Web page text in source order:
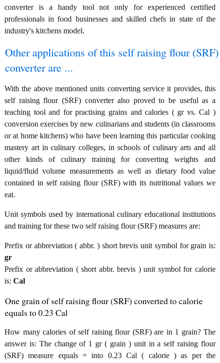
converter is a handy tool not only for experienced certified
professionals in food businesses and skilled chefs in state of the
industry's kitchens model.
Other applications of this self raising flour (SRF)
converter are ...
With the above mentioned units converting service it provides, this
self raising flour (SRF) converter also proved to be useful as a
teaching tool and for practising grains and calories ( gr vs. Cal )
conversion exercises by new culinarians and students (in classrooms
or at home kitchens) who have been learning this particular cooking
mastery art in culinary colleges, in schools of culinary arts and all
other kinds of culinary training for converting weights and
liquid/fluid volume measurements as well as dietary food value
contained in self raising flour (SRF) with its nutritional values we
eat.
Unit symbols used by international culinary educational institutions
and training for these two self raising flour (SRF) measures are:
Prefix or abbreviation ( abbr. ) short brevis unit symbol for grain is:
gr
Prefix or abbreviation ( short abbr. brevis ) unit symbol for calorie
is: Cal
One grain of self raising flour (SRF) converted to calorie
equals to 0.23 Cal
How many calories of self raising flour (SRF) are in 1 grain? The
answer is: The change of 1 gr ( grain ) unit in a self raising flour
(SRF) measure equals = into 0.23 Cal ( calorie ) as per the